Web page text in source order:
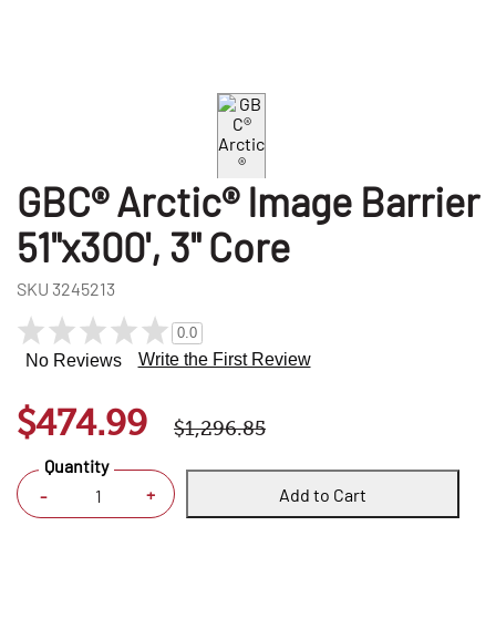
GBC® Arctic® Image Barrier
51"x300', 3" Core
SKU 3245213
0.0
No Reviews Write the First Review
$474.99 $1,296.85
- +
Quantity
Add to Cart